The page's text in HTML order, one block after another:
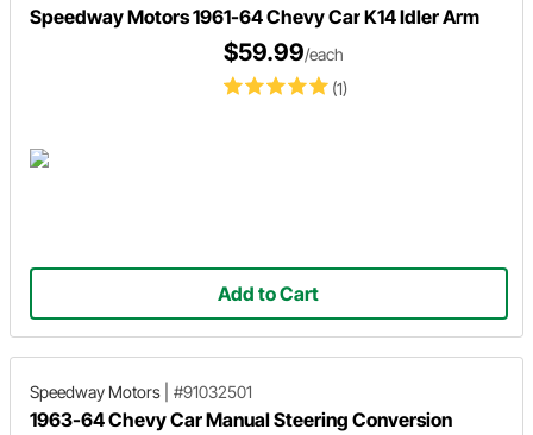
Speedway Motors 1961-64 Chevy Car K14 Idler Arm
(1)
$59.99/each
Add to Cart
Speedway Motors #91032501
1963-64 Chevy Car Manual Steering Conversion